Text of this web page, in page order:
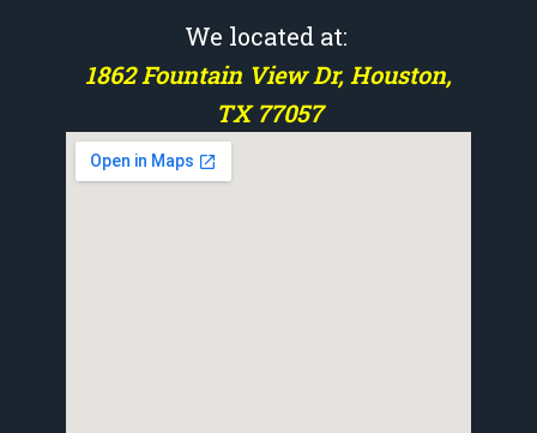
We located at:
1862 Fountain View Dr, Houston,
TX 77057